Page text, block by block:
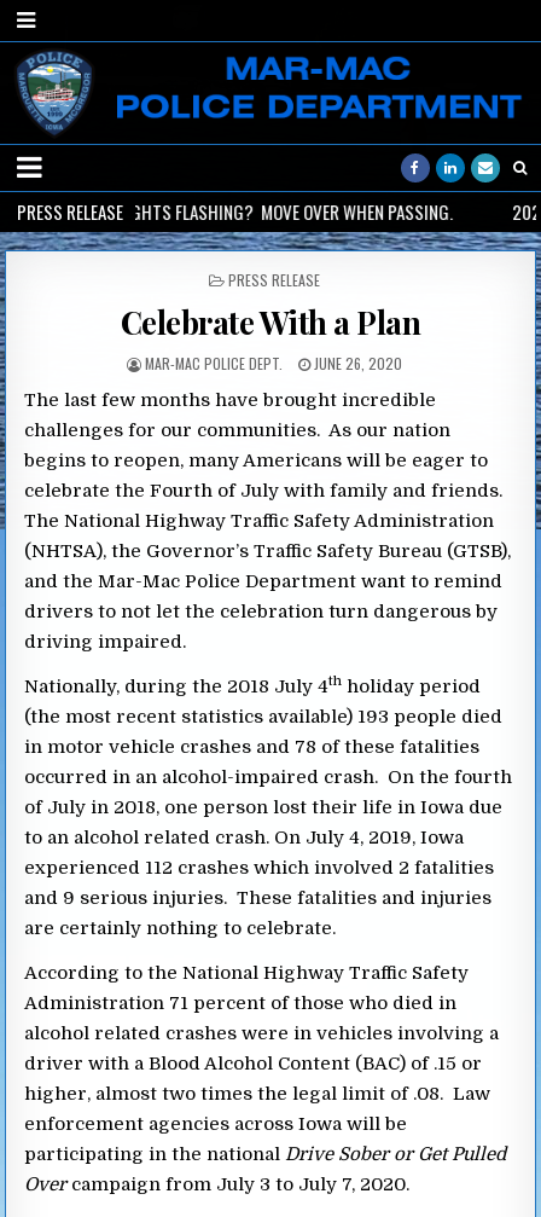
PRESS RELEASE
06-02 LIGHTS FLASHING? MOVE OVER WHEN PASSING.
POSTED
PRESS RELEASE
Celebrate With a Plan
MAR-MAC POLICE DEPT. JUNE 26, 2020
The last few months have brought incredible
challenges for our communities. As our nation
begins to reopen, many Americans will be eager to
celebrate the Fourth of July with family and friends.
The National Highway Traffic Safety Administration
(NHTSA), the Governor’s Traffic Safety Bureau (GTSB),
and the Mar-Mac Police Department want to remind
drivers to not let the celebration turn dangerous by
driving impaired.
Nationally, during the 2018 July 4th holiday period
(the most recent statistics available) 193 people died
in motor vehicle crashes and 78 of these fatalities
occurred in an alcohol-impaired crash. On the fourth
of July in 2018, one person lost their life in Iowa due
to an alcohol related crash. On July 4, 2019, Iowa
experienced 112 crashes which involved 2 fatalities
and 9 serious injuries. These fatalities and injuries
are certainly nothing to celebrate.
According to the National Highway Traffic Safety
Administration 71 percent of those who died in
alcohol related crashes were in vehicles involving a
driver with a Blood Alcohol Content (BAC) of .15 or
higher, almost two times the legal limit of .08. Law
enforcement agencies across Iowa will be
participating in the nationalDrive Sober or Get Pulled
Overcampaign from July 3 to July 7, 2020.